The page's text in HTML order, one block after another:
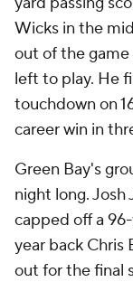
Wicks in the
out of the
left to play. He
touchdown on
career win in
Green Bay's
night long.
capped off a
year back Chris
out for the final